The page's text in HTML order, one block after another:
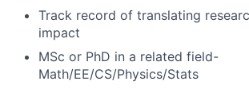
Track record of translating
impact
MSc or PhD in a related field-
Math/EE/CS/Physics/Stats